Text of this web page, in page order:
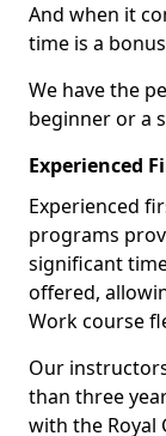
And when it
time is a
We have the
beginner or a
Experienced
Experienced
programs
significant
offered,
Work course
Our
than three
with the Royal